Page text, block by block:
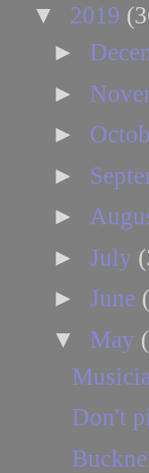
▼ 2019
►
►
►
►
►
► July
► June
▼ May
Don't